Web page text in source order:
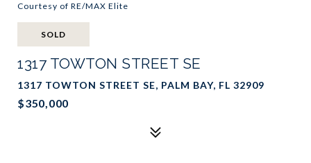
Courtesy of RE/MAX Elite
SOLD
1317 TOWTON STREET SE
1317 TOWTON STREET SE, PALM BAY, FL 32909
$350,000